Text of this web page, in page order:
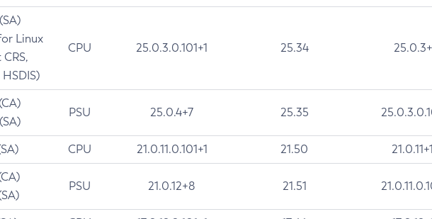
Linux
CPU 25.0.3.0.101+1 25.34
PSU 25.0.4+7 25.35
CPU 21.0.11.0.101+1 21.50
PSU 21.0.12+8 21.51